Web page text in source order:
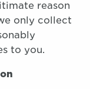
reason
only collect
to you.